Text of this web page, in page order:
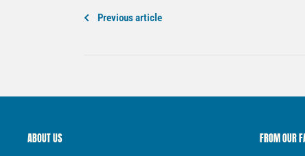
Previous article
ABOUT US FROM OUR